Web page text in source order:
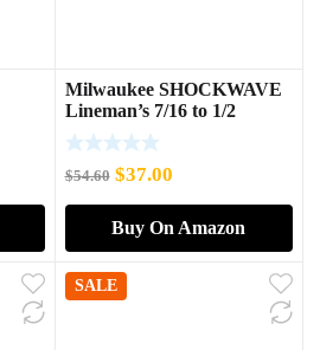
Milwaukee SHOCKWAVE
Lineman’s 7/16 to 1/2
Impact Socket Adapter
$54.60 Original
price
was:
$54.60.
$37.00Current
price
is:
$37.00.
Buy On Amazon
SALE